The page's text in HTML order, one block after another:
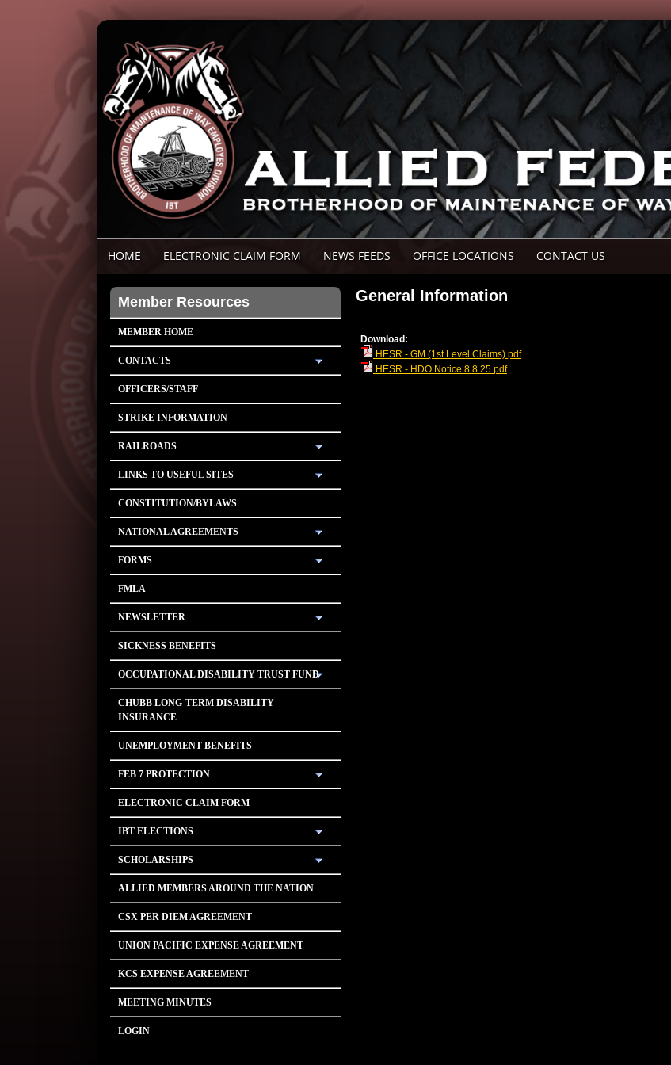
HOME ELECTRONIC CLAIM FORM NEWS FEEDS OFFICE LOCATIONS CONTACT US
Member Resources
MEMBER HOME
CONTACTS
OFFICERS/STAFF
STRIKE INFORMATION
RAILROADS
LINKS TO USEFUL SITES
CONSTITUTION/BYLAWS
NATIONAL AGREEMENTS
FORMS
FMLA
NEWSLETTER
SICKNESS BENEFITS
OCCUPATIONAL DISABILITY TRUST FUND
CHUBB LONG-TERM DISABILITY
INSURANCE
UNEMPLOYMENT BENEFITS
FEB 7 PROTECTION
ELECTRONIC CLAIM FORM
IBT ELECTIONS
SCHOLARSHIPS
ALLIED MEMBERS AROUND THE NATION
CSX PER DIEM AGREEMENT
UNION PACIFIC EXPENSE AGREEMENT
KCS EXPENSE AGREEMENT
MEETING MINUTES
LOGIN
General Information
Download:
HESR - GM (1st Level Claims).pdf
HESR - HDO Notice 8.8.25.pdf